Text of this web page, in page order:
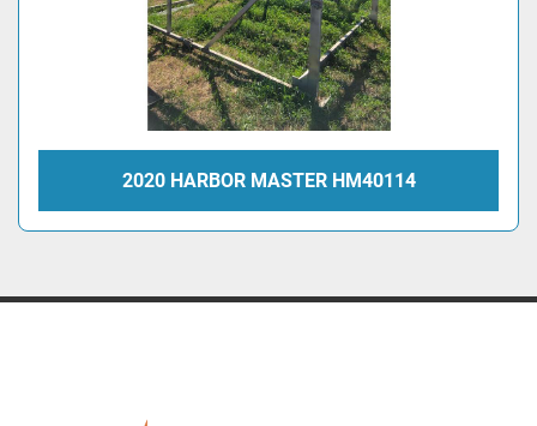
2020 HARBOR MASTER HM40114